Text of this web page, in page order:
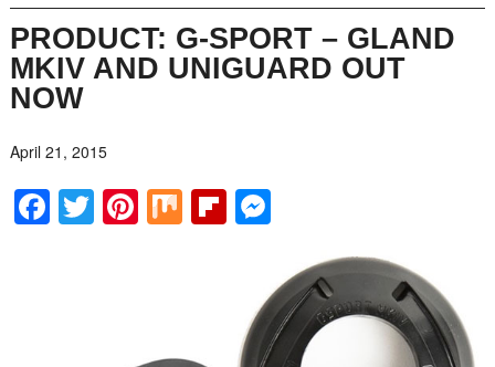
PRODUCT: G-SPORT – GLAND
MKIV AND UNIGUARD OUT
NOW
April 21, 2015
Facebook
Twitter
Pinterest
MixFlipboard
Messenger